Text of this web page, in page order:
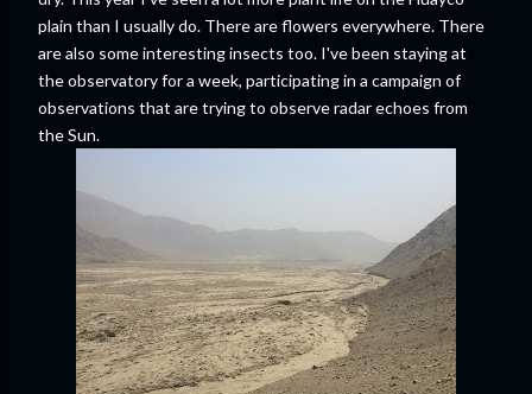
plain than I usually do. There are flowers everywhere. There
are also some interesting insects too. I've been staying at
the observatory for a week, participating in a campaign of
observations that are trying to observe radar echoes from
the Sun.